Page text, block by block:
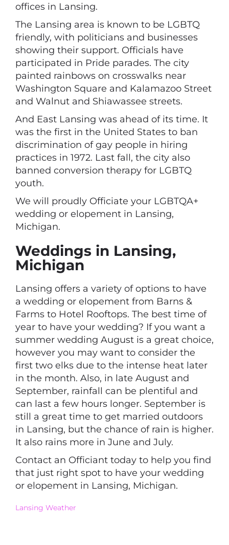
offices in Lansing.
The Lansing area is known to be LGBTQ
friendly, with politicians and businesses
showing their support. Officials have
participated in Pride parades. The city
painted rainbows on crosswalks near
Washington Square and Kalamazoo Street
and Walnut and Shiawassee streets.
And East Lansing was ahead of its time. It
was the first in the United States to ban
discrimination of gay people in hiring
practices in 1972. Last fall, the city also
banned conversion therapy for LGBTQ
youth.
We will proudly Officiate your LGBTQA+
wedding or elopement in Lansing,
Michigan.
Weddings in Lansing,
Michigan
Lansing offers a variety of options to have
a wedding or elopement from Barns &
Farms to Hotel Rooftops. The best time of
year to have your wedding? If you want a
summer wedding August is a great choice,
however you may want to consider the
first two elks due to the intense heat later
in the month. Also, in late August and
September, rainfall can be plentiful and
can last a few hours longer. September is
still a great time to get married outdoors
in Lansing, but the chance of rain is higher.
It also rains more in June and July.
Contact an Officiant today to help you find
that just right spot to have your wedding
or elopement in Lansing, Michigan.
Lansing Weather